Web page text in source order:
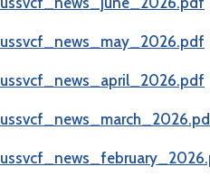
ussvcf_news_may_2026.pdf
ussvcf_news_april_2026.pdf